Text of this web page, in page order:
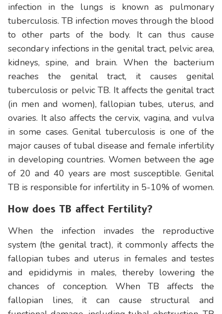
infection in the lungs is known as pulmonary
tuberculosis. TB infection moves through the blood
to other parts of the body. It can thus cause
secondary infections in the genital tract, pelvic area,
kidneys, spine, and brain. When the bacterium
reaches the genital tract, it causes genital
tuberculosis or pelvic TB. It affects the genital tract
(in men and women), fallopian tubes, uterus, and
ovaries. It also affects the cervix, vagina, and vulva
in some cases. Genital tuberculosis is one of the
major causes of tubal disease and female infertility
in developing countries. Women between the age
of 20 and 40 years are most susceptible. Genital
TB is responsible for infertility in 5-10% of women.
How does TB affect Fertility?
When the infection invades the reproductive
system (the genital tract), it commonly affects the
fallopian tubes and uterus in females and testes
and epididymis in males, thereby lowering the
chances of conception. When TB affects the
fallopian lines, it can cause structural and